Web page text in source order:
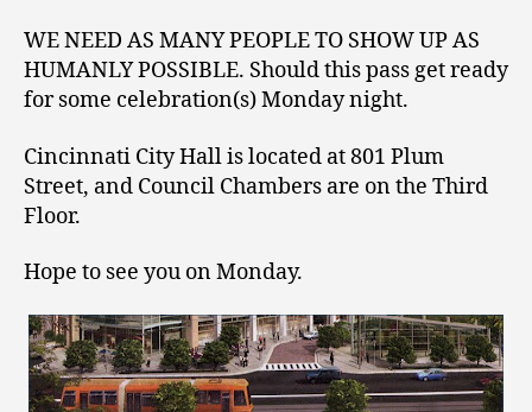
WE NEED AS MANY PEOPLE TO SHOW UP AS
HUMANLY POSSIBLE. Should this pass get ready
for some celebration(s) Monday night.
Cincinnati City Hall is located at 801 Plum
Street, and Council Chambers are on the Third
Floor.
Hope to see you on Monday.